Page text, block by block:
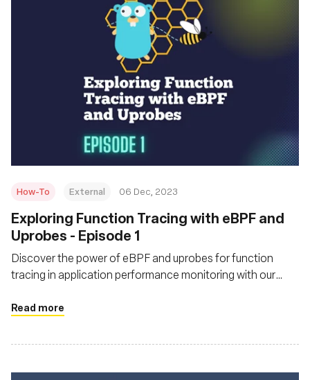
How-To External 06 Dec, 2023
Exploring Function Tracing with eBPF and
Uprobes - Episode 1
Discover the power of eBPF and uprobes for function
tracing in application performance monitoring with our
Read more